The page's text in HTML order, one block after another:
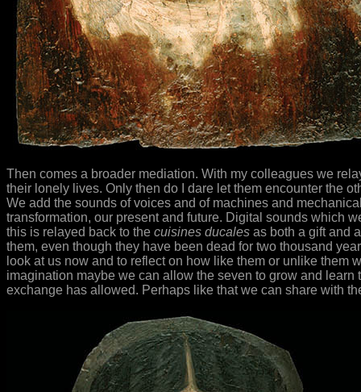
Then comes a broader mediation. With my colleagues we
their lonely lives. Only then do I dare let them encounter the
We add the sounds of voices and of machines and
transformation, our present and future. Digital sounds which
this is relayed back to the cuisines ducales as both a gift and
them, even though they have been dead for two thousand
look at us now and to reflect on how like them or unlike them
imagination maybe we can allow the seven to grow and
exchange has allowed. Perhaps like that we can share with